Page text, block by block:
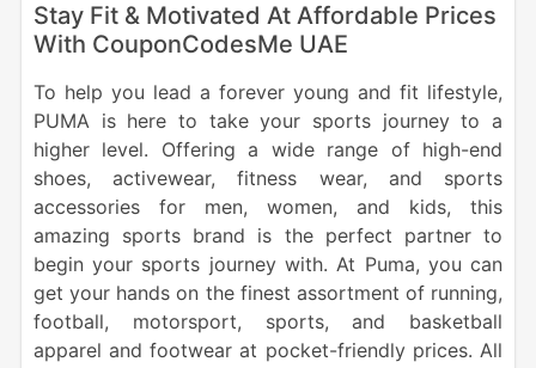
Stay Fit & Motivated At Affordable Prices
With CouponCodesMe UAE
To help you lead a forever young and fit lifestyle,
PUMA is here to take your sports journey to a
higher level. Offering a wide range of high-end
shoes, activewear, fitness wear, and sports
accessories for men, women, and kids, this
amazing sports brand is the perfect partner to
begin your sports journey with. At Puma, you can
get your hands on the finest assortment of running,
football, motorsport, sports, and basketball
apparel and footwear at pocket-friendly prices. All